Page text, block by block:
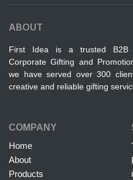
ABOUT
First Idea is a trusted B2B
Corporate Gifting and
we have served over 300
creative and reliable gifting
COMPANY
Home
About
Products